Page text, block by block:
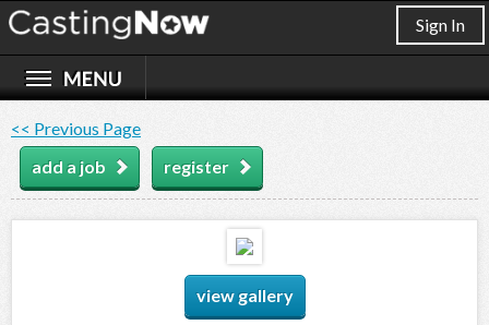
Sign In
<< Previous Page
add a job
register
view gallery